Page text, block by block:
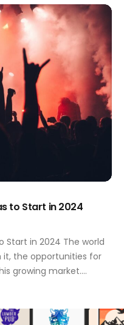
brand identity is key
Tinting Business
to Start in 2024
Start in 2024 The world
it, the opportunities for
growing market.
considering starting